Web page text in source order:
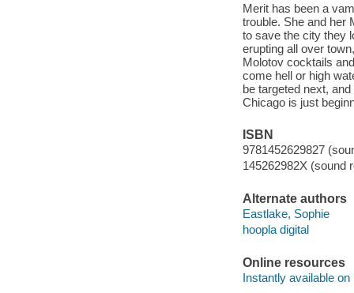
Merit has been a
trouble. She and her
to save the city they
erupting all over
Molotov cocktails
come hell or high
be targeted next,
Chicago is just
ISBN
9781452629827
145262982X (sound
Alternate authors
Eastlake, Sophie
hoopla digital
Online resources
Instantly available on